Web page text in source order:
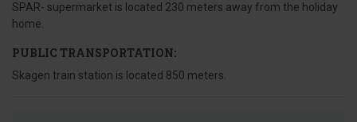
SPAR- supermarket is located 230 meters away from the holiday
home.
PUBLIC TRANSPORTATION:
Skagen train station is located 850 meters.